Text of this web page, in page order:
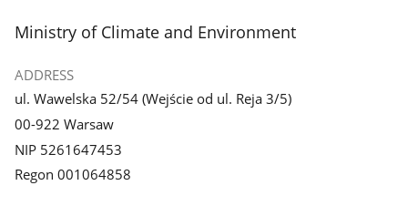
footer
Ministry of Climate and Environment
ADDRESS
ul. Wawelska 52/54 (Wejście od ul. Reja 3/5)
00-922 Warsaw
NIP 5261647453
Regon 001064858